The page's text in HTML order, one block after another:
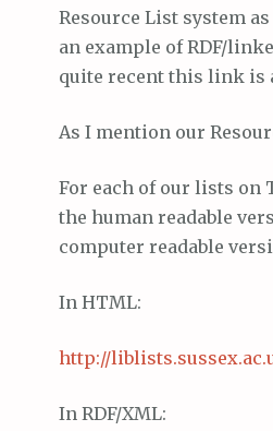
Resource List system
an example of RDF/
quite recent this link is
As I mention our
For each of our lists on
the human readable
computer readable
In HTML:
http://liblists.sussex.ac.
In RDF/XML: